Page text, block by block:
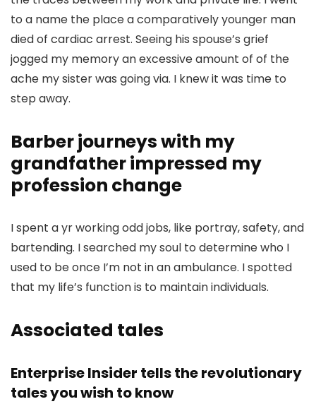
to a name the place a comparatively younger man
died of cardiac arrest. Seeing his spouse’s grief
jogged my memory an excessive amount of of the
ache my sister was going via. I knew it was time to
step away.
Barber journeys with my
grandfather impressed my
profession change
I spent a yr working odd jobs, like portray, safety, and
bartending. I searched my soul to determine who I
used to be once I’m not in an ambulance. I spotted
that my life’s function is to maintain individuals.
Associated tales
Enterprise Insider tells the revolutionary
tales you wish to know